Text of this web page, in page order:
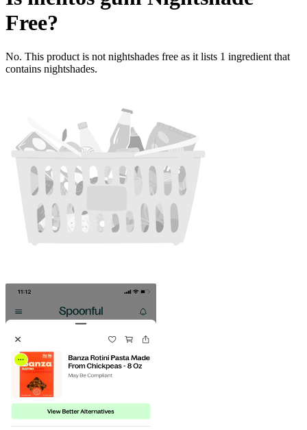
Free?
No. This product is not nightshades free as it lists 1 ingredient that
contains nightshades.